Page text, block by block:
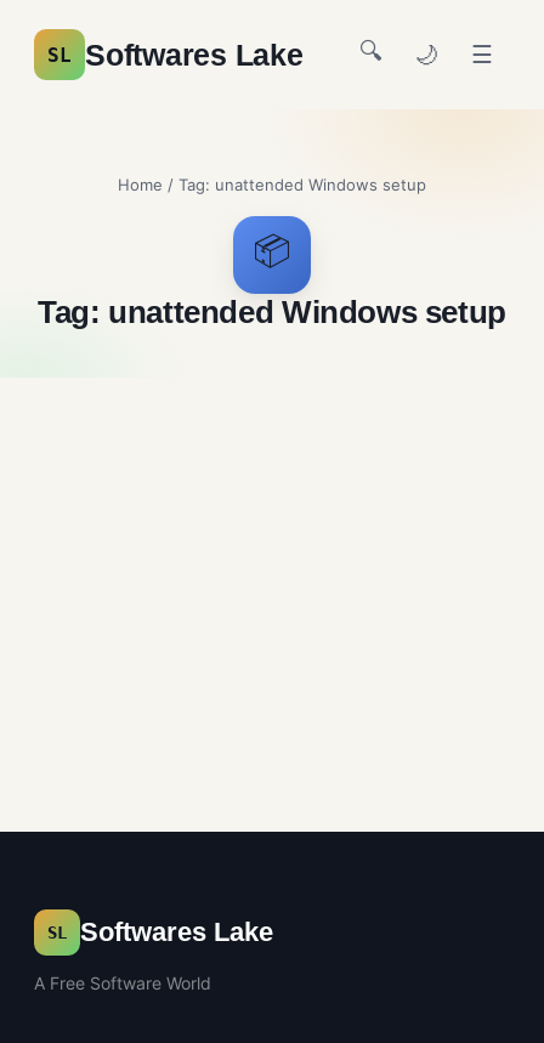
SL Softwares Lake 🔍 🌙 ☰
Home / Tag: unattended Windows setup
📦
Tag: unattended Windows setup
SL Softwares Lake
A Free Software World